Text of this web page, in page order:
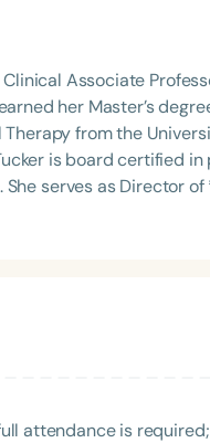
Clear All
changes. Shirley is also affiliate
where she teaches a
of clinicians.
Clinical Associate
her Master’s
from the
is board certified
that
participation,
attendance is